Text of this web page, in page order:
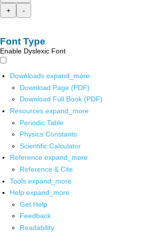
+
-
Font Type
Enable Dyslexic Font
Downloads expand_more
Download Page (PDF)
Download Full Book (PDF)
Resources expand_more
Periodic Table
Physics Constants
Scientific Calculator
Reference expand_more
Reference & Cite
Tools expand_more
Help expand_more
Get Help
Feedback
Readability